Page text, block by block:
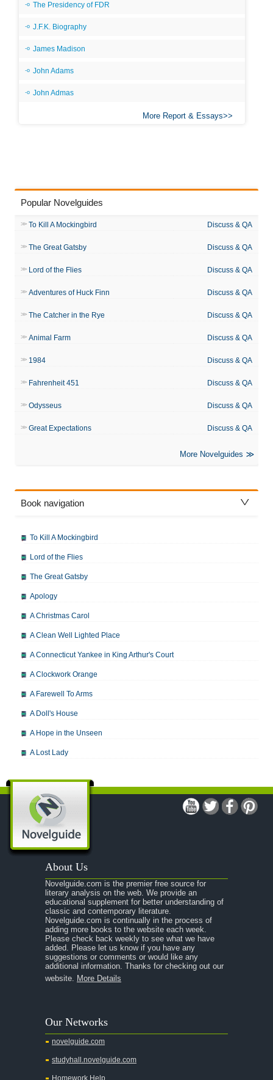
The Presidency of FDR
J.F.K. Biography
James Madison
John Adams
John Admas
More Report & Essays
Popular Novelguides
To Kill A Mockingbird Discuss & QA
The Great Gatsby Discuss & QA
Lord of the Flies Discuss & QA
Adventures of Huck Finn Discuss & QA
The Catcher in the Rye Discuss & QA
Animal Farm Discuss & QA
1984 Discuss & QA
Fahrenheit 451 Discuss & QA
Odysseus Discuss & QA
Great Expectations Discuss & QA
More Novelguides
Book navigation
To Kill A Mockingbird
Lord of the Flies
The Great Gatsby
Apology
A Christmas Carol
A Clean Well Lighted Place
A Connecticut Yankee in King Arthur's Court
A Clockwork Orange
A Farewell To Arms
A Doll's House
A Hope in the Unseen
A Lost Lady
A Modest Proposal
A Midsummer Night's Dream
A Portrait of the Artist as a Young Man
A Passage to India
A Raisin in the Sun
A Room With a View
A Separate Peace
A Tale of Two Cities
A Streetcar Named Desire
A Thousand Splendid Suns
Absalom, Absalom!
A Wrinkle In Time
Across Five Aprils
About Us
Novelguide.com is the premier free source for
literary analysis on the web. We provide an
educational supplement for better understanding of
classic and contemporary literature.
Novelguide.com is continually in the process of
adding more books to the website each week.
Please check back weekly to see what we have
added. Please let us know if you have any
suggestions or comments or would like any
additional information. Thanks for checking out our
website. More Details
Our Networks
novelguide.com
studyhall.novelguide.com
Homework Help